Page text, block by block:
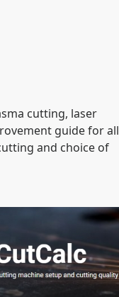
cutting, laser
guide for all
and choice of